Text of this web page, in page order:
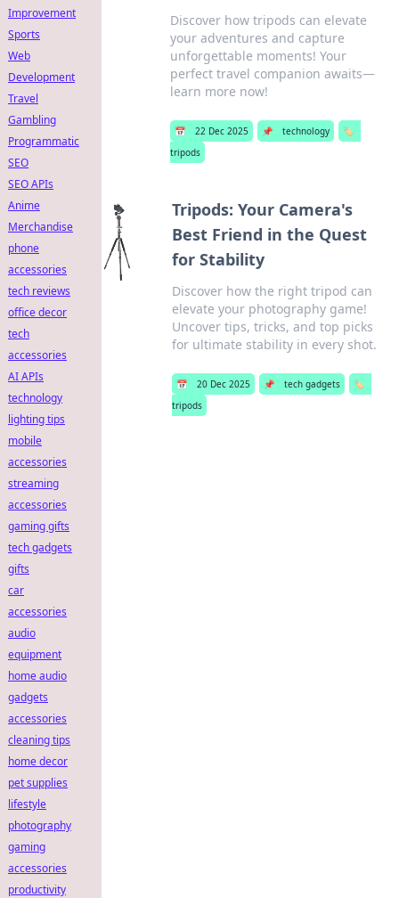
Discover how tripods can elevate
your adventures and capture
unforgettable moments! Your
perfect travel companion awaits—
learn more now!
📅 22 Dec 2025 📌 technology
🏷️
tripods
Tripods: Your Camera's
Best Friend in the Quest
for Stability
Discover how the right tripod can
elevate your photography game!
Uncover tips, tricks, and top picks
for ultimate stability in every shot.
📅 20 Dec 2025 📌 tech gadgets
🏷️
tripods
Improvement
Sports
Web
Development
Travel
Gambling
Programmatic
SEO
SEO APIs
Anime
Merchandise
phone
accessories
tech reviews
office decor
tech
accessories
AI APIs
technology
lighting tips
mobile
accessories
streaming
accessories
gaming gifts
tech gadgets
gifts
car
accessories
audio
equipment
home audio
gadgets
accessories
cleaning tips
home decor
pet supplies
lifestyle
photography
gaming
accessories
productivity